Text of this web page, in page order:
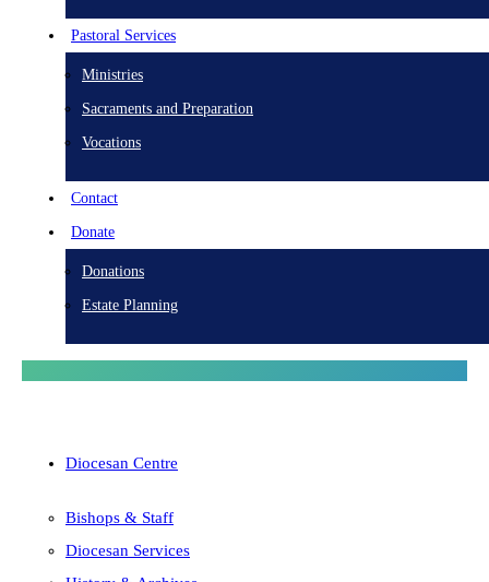
Pastoral Services
Ministries
Sacraments and Preparation
Vocations
Contact
Donate
Donations
Estate Planning
Diocesan Centre
Bishops & Staff
Diocesan Services